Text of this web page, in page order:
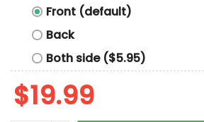
Front (default)
Back
Both side ($5.95)
$19.99